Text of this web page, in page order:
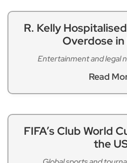
R. Kelly
Overdose
Entertainment and legal
Read
FIFA’s Club World
the